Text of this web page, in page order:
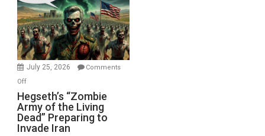
Bad”?
July 25, 2026
Comments
Offon
Hegseth’s
“Zombie
Army
of
Hegseth’s “Zombie
Army of the Living
Dead” Preparing to
Invade Iran